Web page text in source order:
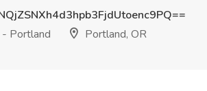
Portland
Portland, OR